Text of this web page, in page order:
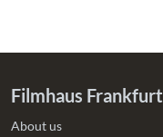
Filmhaus Frankfurt
About us